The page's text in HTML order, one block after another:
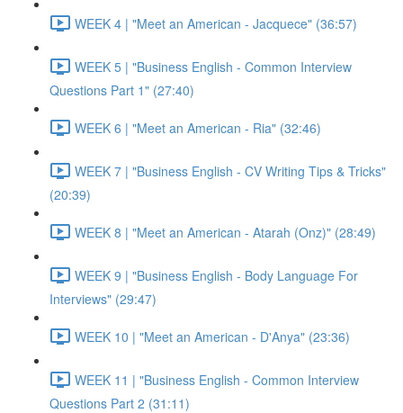
WEEK 4 | "Meet an American - Jacquece" (36:57)
WEEK 5 | "Business English - Common Interview
Questions Part 1" (27:40)
WEEK 6 | "Meet an American - Ria" (32:46)
WEEK 7 | "Business English - CV Writing Tips & Tricks"
(20:39)
WEEK 8 | "Meet an American - Atarah (Onz)" (28:49)
WEEK 9 | "Business English - Body Language For
Interviews" (29:47)
WEEK 10 | "Meet an American - D'Anya" (23:36)
WEEK 11 | "Business English - Common Interview
Questions Part 2 (31:11)